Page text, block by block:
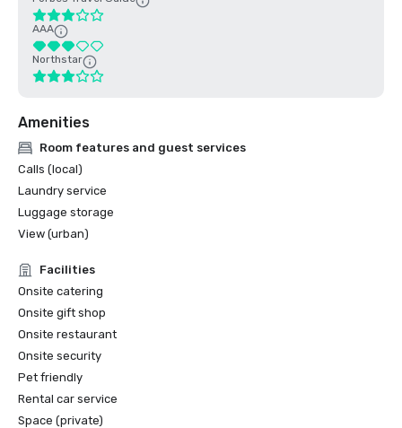
AAA
Northstar
Amenities
Room features and guest services
Calls (local)
Laundry service
Luggage storage
View (urban)
Facilities
Onsite catering
Onsite gift shop
Onsite restaurant
Onsite security
Pet friendly
Rental car service
Space (private)